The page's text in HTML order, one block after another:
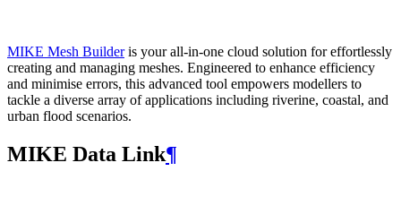
MIKE Mesh Builderis your all-in-one cloud solution for effortlessly
creating and managing meshes. Engineered to enhance efficiency
and minimise errors, this advanced tool empowers modellers to
tackle a diverse array of applications including riverine, coastal, and
urban flood scenarios.
MIKE Data Link¶